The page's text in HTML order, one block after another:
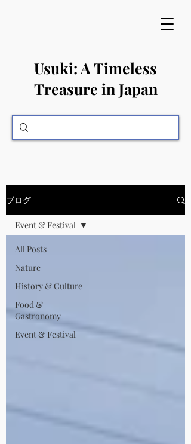
​Usuki: A Timeless
Treasure in Japan
ブログ
All Posts
Nature
History & Culture
Food &
Gastronomy
Event & Festival
Event & Festival